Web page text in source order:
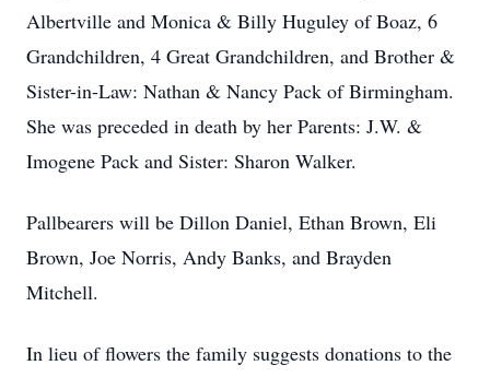
Albertville and Monica & Billy Huguley of Boaz, 6
Grandchildren, 4 Great Grandchildren, and Brother &
Sister-in-Law: Nathan & Nancy Pack of Birmingham.
She was preceded in death by her Parents: J.W. &
Imogene Pack and Sister: Sharon Walker.
Pallbearers will be Dillon Daniel, Ethan Brown, Eli
Brown, Joe Norris, Andy Banks, and Brayden
Mitchell.
In lieu of flowers the family suggests donations to the